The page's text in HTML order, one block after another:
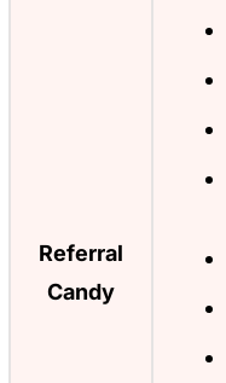
Referral
Candy